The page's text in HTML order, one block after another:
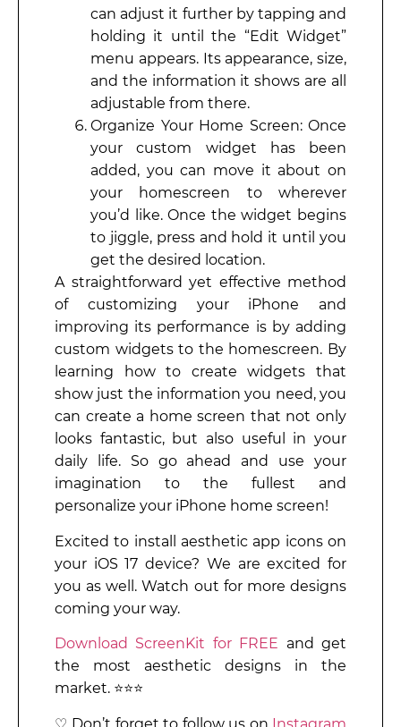
can adjust it further by tapping and
holding it until the “Edit Widget”
menu appears. Its appearance, size,
and the information it shows are all
adjustable from there.
Organize Your Home Screen: Once
your custom widget has been
added, you can move it about on
your homescreen to wherever
you’d like. Once the widget begins
to jiggle, press and hold it until you
get the desired location.
A straightforward yet effective method
of customizing your iPhone and
improving its performance is by adding
custom widgets to the homescreen. By
learning how to create widgets that
show just the information you need, you
can create a home screen that not only
looks fantastic, but also useful in your
daily life. So go ahead and use your
imagination to the fullest and
personalize your iPhone home screen!
Excited to install aesthetic app icons on
your iOS 17 device? We are excited for
you as well. Watch out for more designs
coming your way.
Download ScreenKit for FREE and get
the most aesthetic designs in the
market. ⭐⭐⭐
♡ Don’t forget to follow us on Instagram